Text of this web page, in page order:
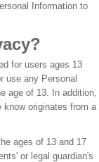
Information to
for users ages 13
use any Personal
age of 13. In addition,
know originates from a
ages of 13 and 17
or legal guardian's